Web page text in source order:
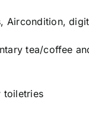
Aircondition,
tea/coffee
toiletries